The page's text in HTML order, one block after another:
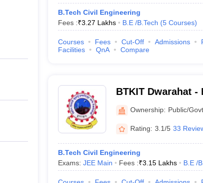
B.Tech Civil Engineering
Fees :₹3.27 Lakhs B.E /B.Tech (5 Courses)
Courses Fees Cut-Off Admissions
Facilities
QnA Compare
BTKIT Dwarahat
Institute of
Ownership: Public/Govt
Rating: 3.1/5 33
B.Tech Civil Engineering
Exams: JEE Main Fees :₹3.15 Lakhs B.E /